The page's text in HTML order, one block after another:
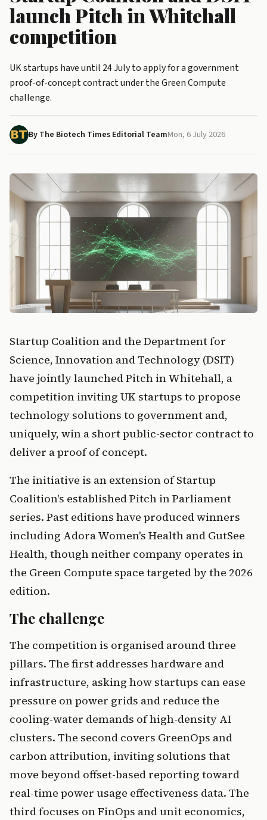
launch Pitch in Whitehall
competition
UK startups have until 24 July to apply for a government
proof-of-concept contract under the Green Compute
challenge.
By The Biotech Times Editorial TeamMon, 6 July 2026
Startup Coalition and the Department for
Science, Innovation and Technology (DSIT)
have jointly launched Pitch in Whitehall, a
competition inviting UK startups to propose
technology solutions to government and,
uniquely, win a short public-sector contract to
deliver a proof of concept.
The initiative is an extension of Startup
Coalition's established Pitch in Parliament
series. Past editions have produced winners
including Adora Women's Health and GutSee
Health, though neither company operates in
the Green Compute space targeted by the 2026
edition.
The challenge
The competition is organised around three
pillars. The first addresses hardware and
infrastructure, asking how startups can ease
pressure on power grids and reduce the
cooling-water demands of high-density AI
clusters. The second covers GreenOps and
carbon attribution, inviting solutions that
move beyond offset-based reporting toward
real-time power usage effectiveness data. The
third focuses on FinOps and unit economics,